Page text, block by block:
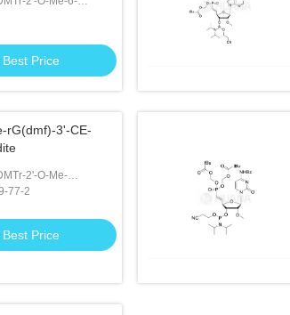
Acid
Price
rG(dmf)-3'-CE-
2'-O-Me-
77-2
Price